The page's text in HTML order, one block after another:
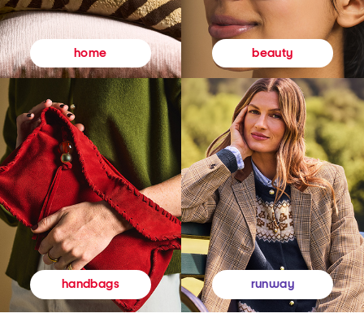
home beauty
handbags runway